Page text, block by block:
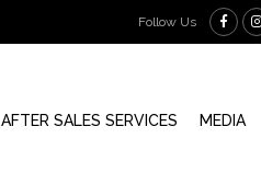
Follow Us
AFTER SALES SERVICES MEDIA